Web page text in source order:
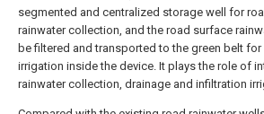
segmented and centralized storage well for
rainwater collection, and the road surface
be filtered and transported to the green belt
irrigation inside the device. It plays the role of
rainwater collection, drainage and infiltration